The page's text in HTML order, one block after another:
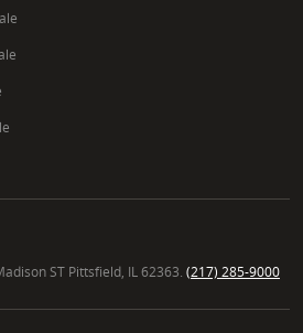
ST Pittsfield, IL 62363. (217) 285-9000